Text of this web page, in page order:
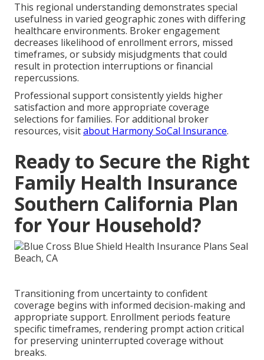
This regional understanding demonstrates special
usefulness in varied geographic zones with differing
healthcare environments. Broker engagement
decreases likelihood of enrollment errors, missed
timeframes, or subsidy misjudgments that could
result in protection interruptions or financial
repercussions.
Professional support consistently yields higher
satisfaction and more appropriate coverage
selections for families. For additional broker
resources, visitabout Harmony SoCal Insurance.
Ready to Secure the Right
Family Health Insurance
Southern California Plan
for Your Household?
Transitioning from uncertainty to confident
coverage begins with informed decision-making and
appropriate support. Enrollment periods feature
specific timeframes, rendering prompt action critical
for preserving uninterrupted coverage without
breaks.